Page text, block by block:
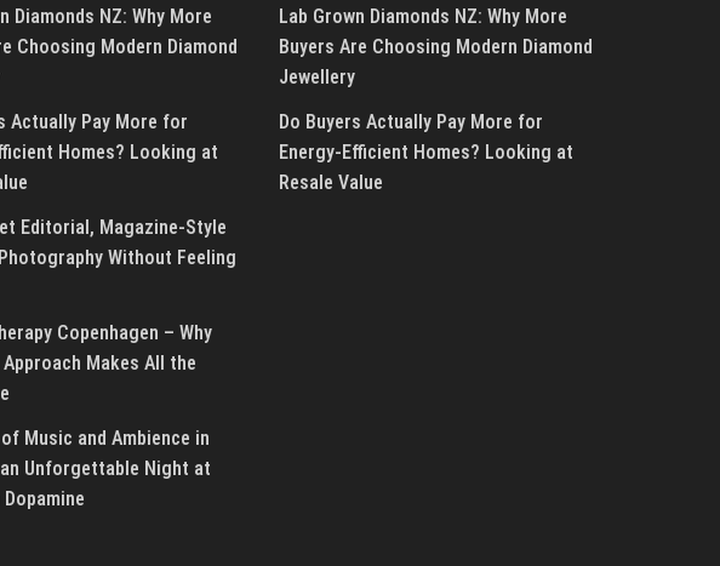
Diamonds NZ: Why More
Choosing Modern Diamond
Actually Pay More for
Homes? Looking at
Editorial, Magazine-Style
Without Feeling
Copenhagen – Why
Makes All the
Music and Ambience in
Unforgettable Night at
Lab Grown Diamonds NZ: Why More
Buyers Are Choosing Modern Diamond
Jewellery
Do Buyers Actually Pay More for
Energy-Efficient Homes? Looking at
Resale Value